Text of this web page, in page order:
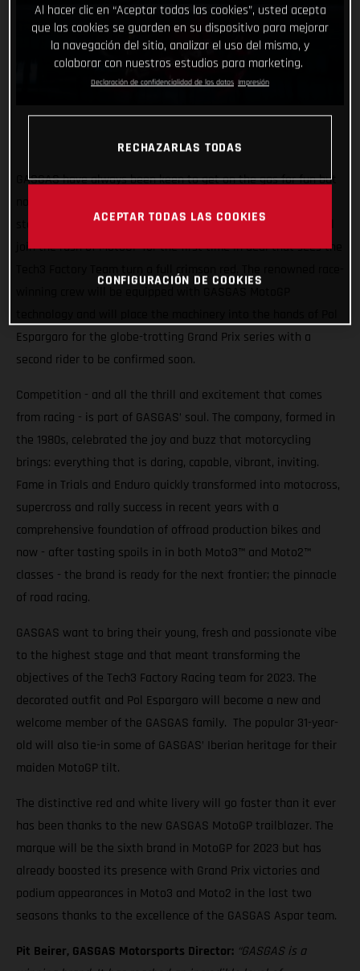
GASGAS have always been keen to get on the gas for fun but
stakes higher. From 2023 Spain’s iconic motorcycle brand will
join the rush of MotoGP for the first time in deal that sees the
Tech3 Factory Team turn a full crimson red. The renowned race-
Espargaro for the globe-trotting Grand Prix series with a
second rider to be confirmed soon.
Competition - and all the thrill and excitement that comes
from racing - is part of GASGAS’ soul. The company, formed in
the 1980s, celebrated the joy and buzz that motorcycling
brings: everything that is daring, capable, vibrant, inviting.
Fame in Trials and Enduro quickly transformed into motocross,
supercross and rally success in recent years with a
comprehensive foundation of offroad production bikes and
now - after tasting spoils in in both Moto3™ and Moto2™
classes - the brand is ready for the next frontier; the pinnacle
of road racing.
GASGAS want to bring their young, fresh and passionate vibe
to the highest stage and that meant transforming the
objectives of the Tech3 Factory Racing team for 2023. The
decorated outfit and Pol Espargaro will become a new and
welcome member of the GASGAS family. The popular 31-year-
old will also tie-in some of GASGAS’ Iberian heritage for their
maiden MotoGP tilt.
The distinctive red and white livery will go faster than it ever
has been thanks to the new GASGAS MotoGP trailblazer. The
marque will be the sixth brand in MotoGP for 2023 but has
already boosted its presence with Grand Prix victories and
podium appearances in Moto3 and Moto2 in the last two
seasons thanks to the excellence of the GASGAS Aspar team.
Pit Beirer, GASGAS Motorsports Director: “GASGAS is a
Al hacer clic en “Aceptar todas las cookies”, usted acepta
que las cookies se guarden en su dispositivo para mejorar
la navegación del sitio, analizar el uso del mismo, y
colaborar con nuestros estudios para marketing.
Declaración de confidencialidad de los datos Impresión
RECHAZARLAS TODAS
ACEPTAR TODAS LAS COOKIES
CONFIGURACIÓN DE COOKIES